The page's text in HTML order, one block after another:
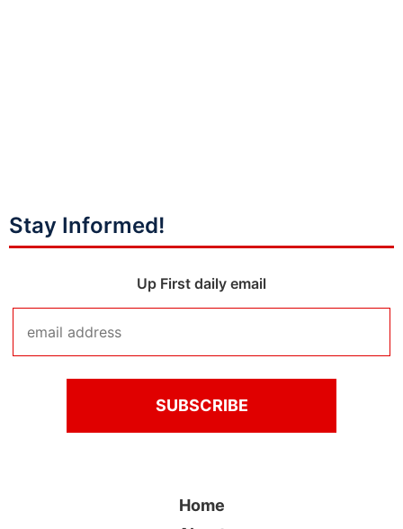
Stay Informed!
Up First daily email
Home